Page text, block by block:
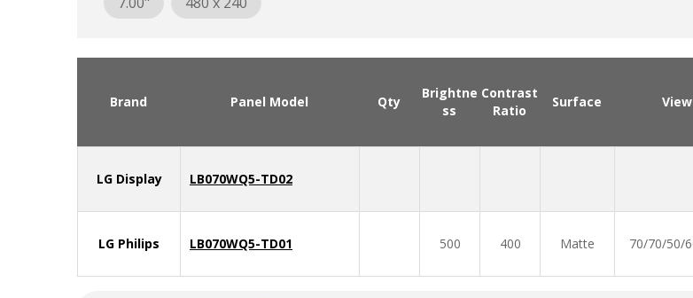
Brand Panel Model Qty
Brightne
ss
Contrast
Ratio
Surface
LG Display LB070WQ5-TD02
LG Philips LB070WQ5-TD01 500 400 Matte 70/70/50/